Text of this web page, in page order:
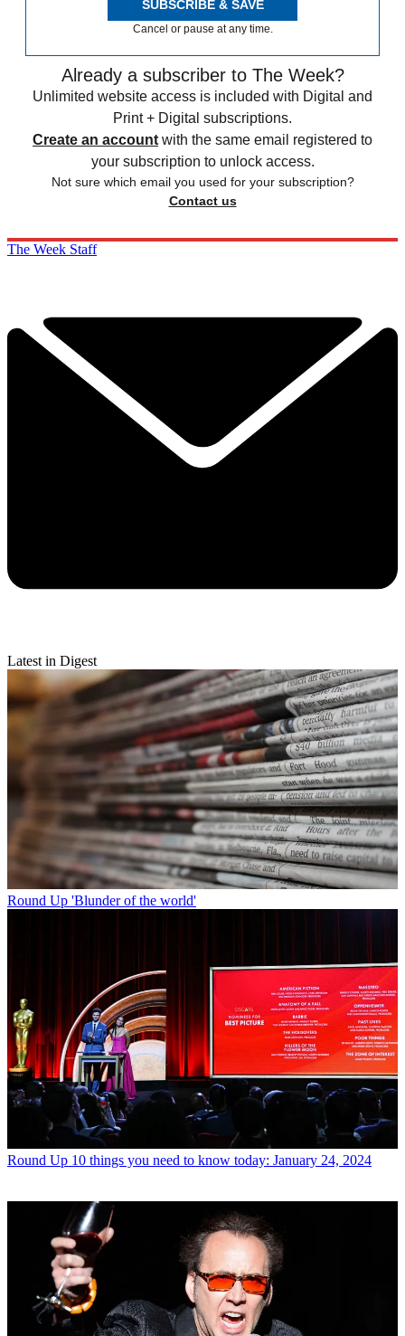
SUBSCRIBE & SAVE
Cancel or pause at any time.
Already a subscriber to The Week?
Unlimited website access is included with Digital and
Print + Digital subscriptions.
Create an account with the same email registered to
your subscription to unlock access.
Not sure which email you used for your subscription?
Contact us
The Week Staff
Latest in Digest
Round Up 'Blunder of the world'
Round Up 10 things you need to know today: January 24, 2024